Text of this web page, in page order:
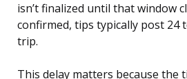
isn’t finalized until that window
confirmed, tips typically post 24
trip.
This delay matters because the